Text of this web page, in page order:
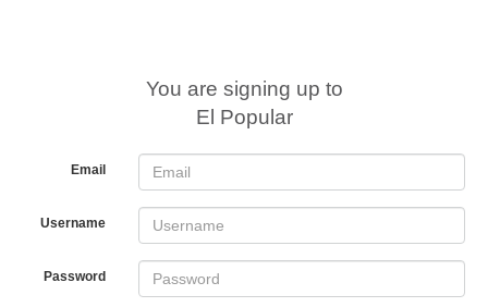
You are signing up to
El Popular
Email
Username
Password